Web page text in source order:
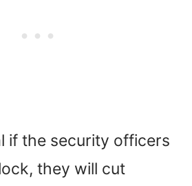
if the security officers
they will cut